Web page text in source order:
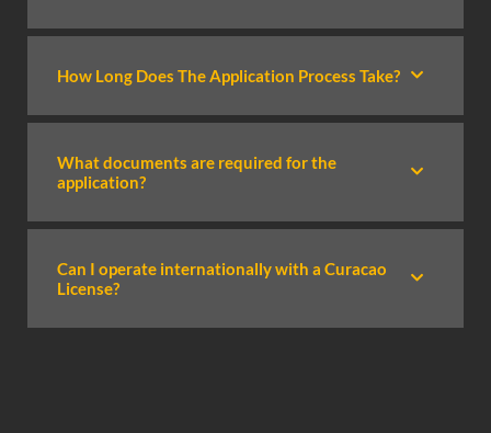
How Long Does The Application Process Take?
What documents are required for the
application?
Can I operate internationally with a Curacao
License?